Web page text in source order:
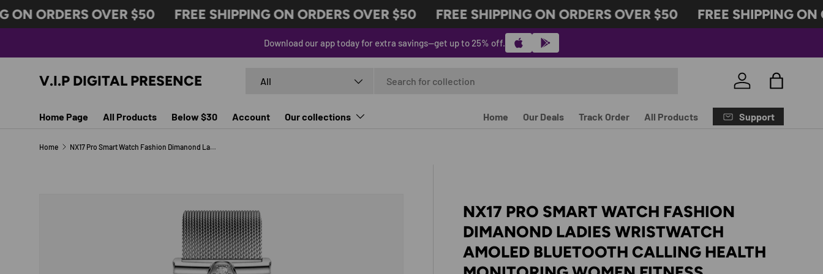
SKIP TO CONTENT
ORDERS OVER $50 FREE SHIPPING ON ORDERS OVER $50 FREE SHIPPING ON ORDERS OVER $50 FREE SHIPPING ON
Download our app today for extra savings—get up to 25% off.
V.I.P DIGITAL PRESENCE All
Log in Bag
Home Page All Products Below $30 Account Our collections Home Our Deals Track Order All Products Support
Home NX17 Pro Smart Watch Fashion Dimanond Ladies Wristwatch Amoled Bluetooth Calling Health Monitoring Women Fitness Smartwatch
SKIP TO PRODUCT INFORMATION
NX17 PRO SMART WATCH FASHION
DIMANOND LADIES WRISTWATCH
AMOLED BLUETOOTH CALLING HEALTH